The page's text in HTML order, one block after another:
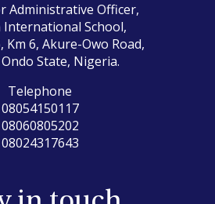
Administrative Officer,
International School,
Km 6, Akure-Owo Road,
State, Nigeria.
Telephone
08054150117
08060805202
08024317643